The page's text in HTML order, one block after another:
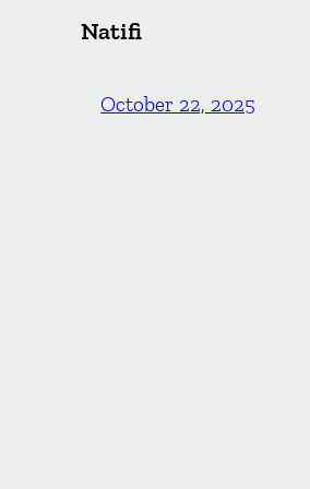
Natifi
October 22, 2025